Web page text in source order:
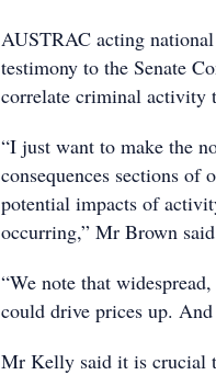
AUSTRAC acting
testimony to the Senate
correlate criminal activity
“I just want to make the
consequences sections of
potential impacts of
occurring,” Mr Brown
“We note that
could drive prices up.
Mr Kelly said it is crucial